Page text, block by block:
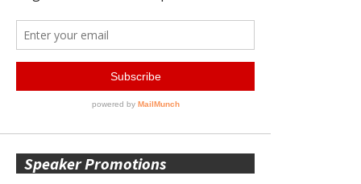
Speaker Promotions